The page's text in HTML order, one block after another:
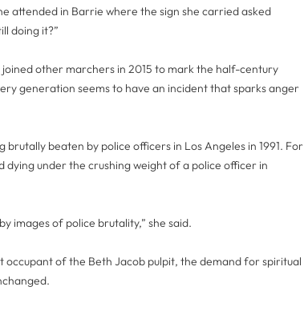
attended in Barrie where the sign she carried asked
doing it?”
other marchers in 2015 to mark the half-century
generation seems to have an incident that sparks anger
beaten by police officers in Los Angeles in 1991. For
dying under the crushing weight of a police officer in
images of police brutality,” she said.
occupant of the Beth Jacob pulpit, the demand for spiritual